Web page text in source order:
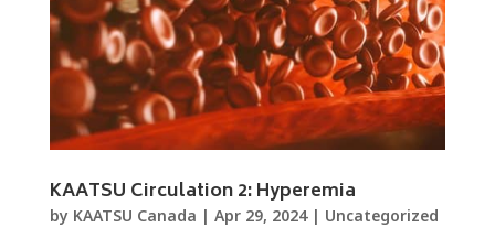
KAATSU Circulation 2: Hyperemia
by KAATSU Canada | Apr 29, 2024| Uncategorized